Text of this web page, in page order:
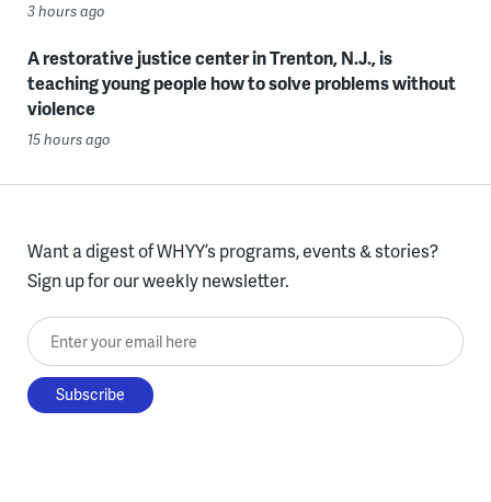
3 hours ago
A restorative justice center in Trenton, N.J., is
teaching young people how to solve problems without
violence
15 hours ago
Want a digest of WHYY’s programs, events & stories?
Sign up for our weekly newsletter.
Enter your email here